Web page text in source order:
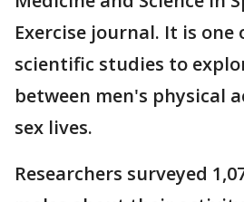
Exercise journal. It is
scientific studies to
between men's physical
sex lives.
Researchers surveyed